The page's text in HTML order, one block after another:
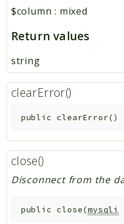
$column : mixed
Return values
string
clearError()
public clearError()
close()
Disconnect from the
public close(mysqli